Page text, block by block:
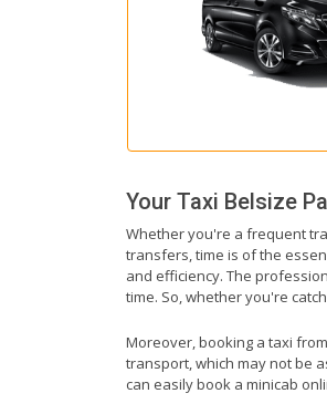
Your Taxi Belsize
Whether you're a frequent
transfers, time is of the
and efficiency. The
time. So, whether you're
Moreover, booking a taxi
transport, which may not be
can easily book a minicab